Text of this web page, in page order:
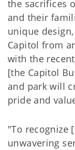
the sacrifices
and their
unique
Capitol from
with the
[the Capitol
and park will
pride and
"To recognize
unwavering